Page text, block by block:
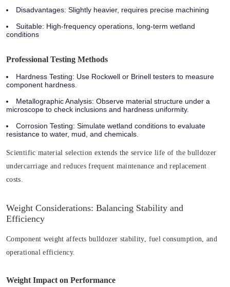
Disadvantages: Slightly heavier, requires precise machining
Suitable: High-frequency operations, long-term wetland
conditions
Professional Testing Methods
Hardness Testing: Use Rockwell or Brinell testers to measure
component hardness.
Metallographic Analysis: Observe material structure under a
microscope to check inclusions and hardness uniformity.
Corrosion Testing: Simulate wetland conditions to evaluate
resistance to water, mud, and chemicals.
Scientific material selection extends the service life of the bulldozer
undercarriage and reduces frequent maintenance and replacement
costs.
Weight Considerations: Balancing Stability and
Efficiency
Component weight affects bulldozer stability, fuel consumption, and
operational efficiency.
Weight Impact on Performance